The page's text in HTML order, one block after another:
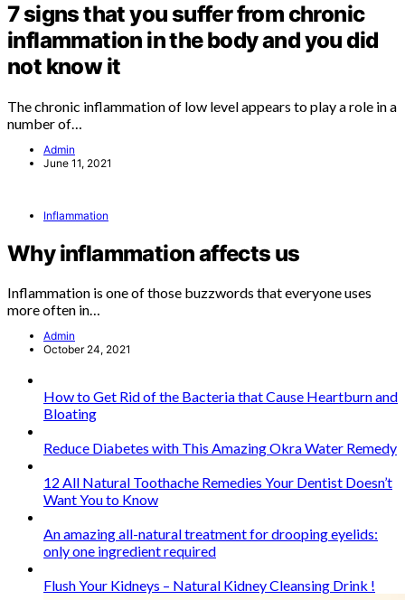
7 signs that you suffer from chronic
inflammation in the body and you did
not know it
The chronic inflammation of low level appears to play a role in a
number of…
Admin
June 11, 2021
Inflammation
Why inflammation affects us
Inflammation is one of those buzzwords that everyone uses
more often in…
Admin
October 24, 2021
How to Get Rid of the Bacteria that Cause Heartburn and
Bloating
Reduce Diabetes with This Amazing Okra Water Remedy
12 All Natural Toothache Remedies Your Dentist Doesn’t
Want You to Know
An amazing all-natural treatment for drooping eyelids:
only one ingredient required
Flush Your Kidneys – Natural Kidney Cleansing Drink !